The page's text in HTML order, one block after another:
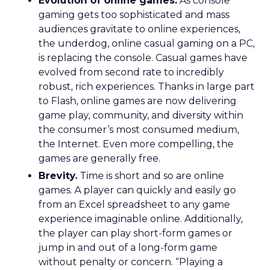
gaming gets too sophisticated and mass
audiences gravitate to online experiences,
the underdog, online casual gaming on a PC,
is replacing the console. Casual games have
evolved from second rate to incredibly
robust, rich experiences. Thanks in large part
to Flash, online games are now delivering
game play, community, and diversity within
the consumer’s most consumed medium,
the Internet. Even more compelling, the
games are generally free.
Brevity. Time is short and so are online
games. A player can quickly and easily go
from an Excel spreadsheet to any game
experience imaginable online. Additionally,
the player can play short-form games or
jump in and out of a long-form game
without penalty or concern. “Playing a